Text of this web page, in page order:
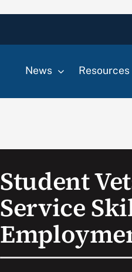
News Resources
Student
Service